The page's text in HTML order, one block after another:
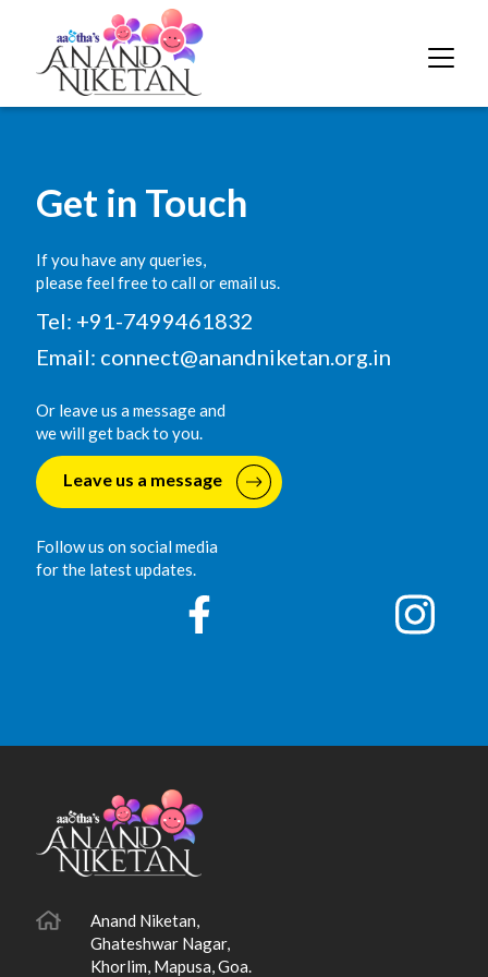
Get in Touch
If you have any queries,
please feel free to call or email us.
Tel: +91-7499461832
Email: connect@anandniketan.org.in
Or leave us a message and
we will get back to you.
Leave us a message
Follow us on social media
for the latest updates.
Anand Niketan,
Ghateshwar Nagar,
Khorlim, Mapusa, Goa.